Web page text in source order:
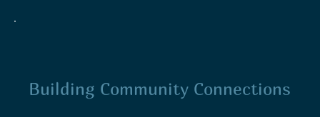
Building Community Connections